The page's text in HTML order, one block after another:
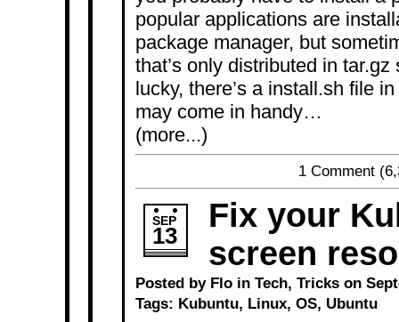
popular applications are
package manager, but
that’s only distributed in
lucky, there’s a install.sh file
may come in handy…
(more...)
1 Comment
SEP
13
Fix your
screen
Posted by Flo in Tech, Trickson
Tags: Kubuntu, Linux, OS, Ubuntu